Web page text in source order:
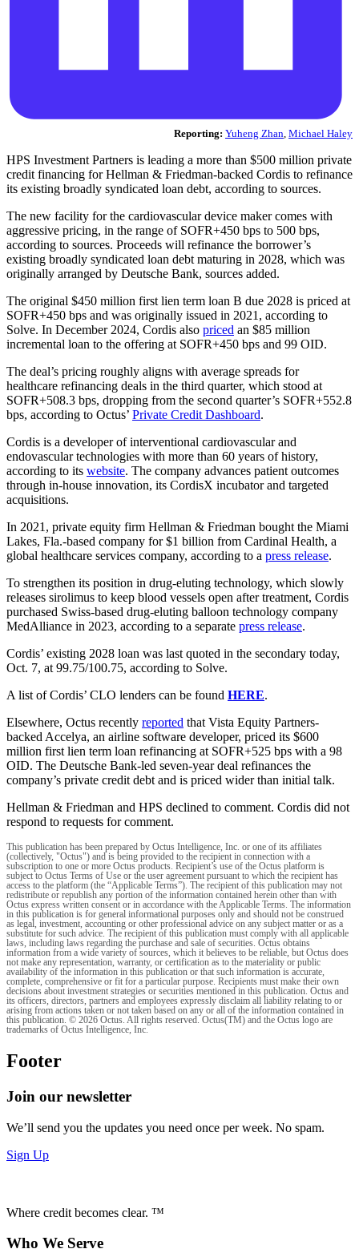
Reporting: Yuheng Zhan, Michael Haley
HPS Investment Partners is leading a more than $500 million private
credit financing for Hellman & Friedman-backed Cordis to refinance
its existing broadly syndicated loan debt, according to sources.
The new facility for the cardiovascular device maker comes with
aggressive pricing, in the range of SOFR+450 bps to 500 bps,
according to sources. Proceeds will refinance the borrower’s
existing broadly syndicated loan debt maturing in 2028, which was
originally arranged by Deutsche Bank, sources added.
The original $450 million first lien term loan B due 2028 is priced at
SOFR+450 bps and was originally issued in 2021, according to
Solve. In December 2024, Cordis also priced an $85 million
incremental loan to the offering at SOFR+450 bps and 99 OID.
The deal’s pricing roughly aligns with average spreads for
healthcare refinancing deals in the third quarter, which stood at
SOFR+508.3 bps, dropping from the second quarter’s SOFR+552.8
bps, according to Octus’ Private Credit Dashboard.
Cordis is a developer of interventional cardiovascular and
endovascular technologies with more than 60 years of history,
according to its website. The company advances patient outcomes
through in-house innovation, its CordisX incubator and targeted
acquisitions.
In 2021, private equity firm Hellman & Friedman bought the Miami
Lakes, Fla.-based company for $1 billion from Cardinal Health, a
global healthcare services company, according to a press release.
To strengthen its position in drug-eluting technology, which slowly
releases sirolimus to keep blood vessels open after treatment, Cordis
purchased Swiss-based drug-eluting balloon technology company
MedAlliance in 2023, according to a separate press release.
Cordis’ existing 2028 loan was last quoted in the secondary today,
Oct. 7, at 99.75/100.75, according to Solve.
A list of Cordis’ CLO lenders can be found HERE.
Elsewhere, Octus recently reported that Vista Equity Partners-
backed Accelya, an airline software developer, priced its $600
million first lien term loan refinancing at SOFR+525 bps with a 98
OID. The Deutsche Bank-led seven-year deal refinances the
company’s private credit debt and is priced wider than initial talk.
Hellman & Friedman and HPS declined to comment. Cordis did not
respond to requests for comment.
This publication has been prepared by Octus Intelligence, Inc. or one of its affiliates
(collectively, "Octus") and is being provided to the recipient in connection with a
subscription to one or more Octus products. Recipient’s use of the Octus platform is
subject to Octus Terms of Use or the user agreement pursuant to which the recipient has
access to the platform (the “Applicable Terms”). The recipient of this publication may not
redistribute or republish any portion of the information contained herein other than with
Octus express written consent or in accordance with the Applicable Terms. The information
in this publication is for general informational purposes only and should not be construed
as legal, investment, accounting or other professional advice on any subject matter or as a
substitute for such advice. The recipient of this publication must comply with all applicable
laws, including laws regarding the purchase and sale of securities. Octus obtains
information from a wide variety of sources, which it believes to be reliable, but Octus does
not make any representation, warranty, or certification as to the materiality or public
availability of the information in this publication or that such information is accurate,
complete, comprehensive or fit for a particular purpose. Recipients must make their own
decisions about investment strategies or securities mentioned in this publication. Octus and
its officers, directors, partners and employees expressly disclaim all liability relating to or
arising from actions taken or not taken based on any or all of the information contained in
this publication. © 2026 Octus. All rights reserved. Octus(TM) and the Octus logo are
trademarks of Octus Intelligence, Inc.
Footer
Join our newsletter
We’ll send you the updates you need once per week. No spam.
Sign Up
Where credit becomes clear. ™
Who We Serve